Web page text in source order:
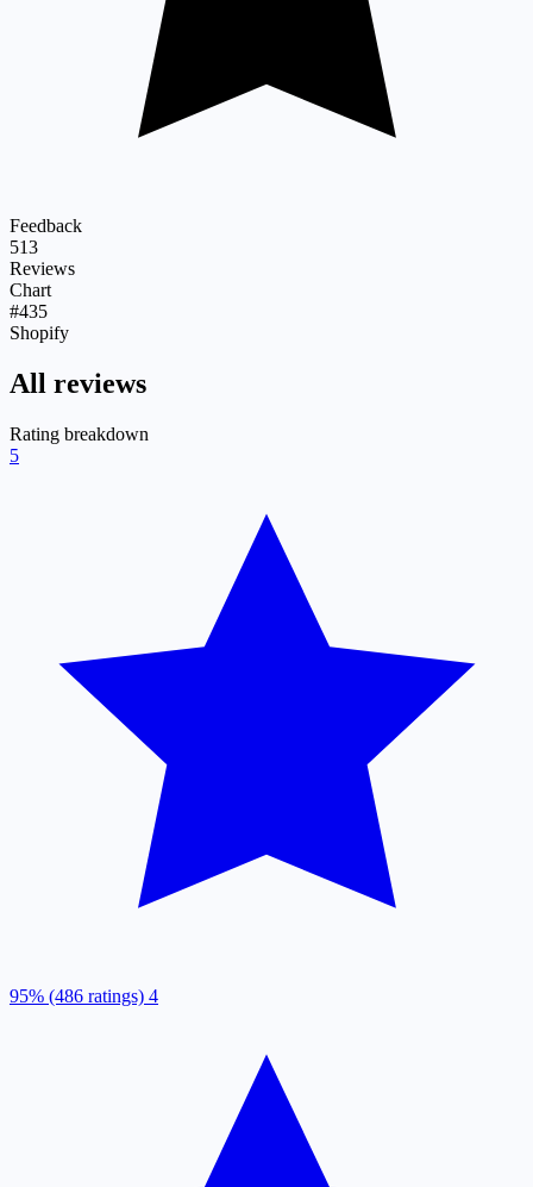
Feedback
513
Reviews
Chart
#435
Shopify
All reviews
Rating breakdown
5
95% (486 ratings) 4